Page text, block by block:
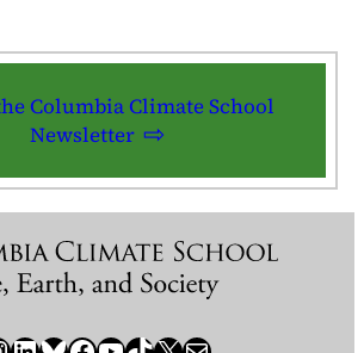
Columbia Climate School
Newsletter